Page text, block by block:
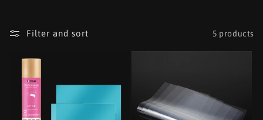
Filter and sort 5 products